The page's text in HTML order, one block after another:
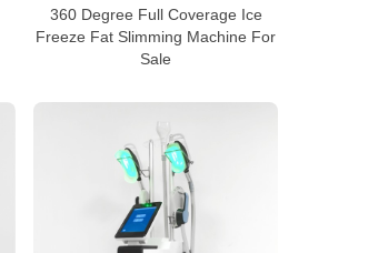
360 Degree Full Coverage Ice
Freeze Fat Slimming Machine For
Sale